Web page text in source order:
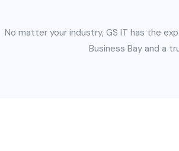
No matter your industry, GS IT has the
Business Bay and a